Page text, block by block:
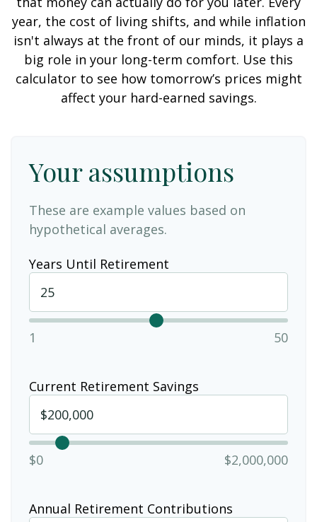
year, the cost of living shifts, and while inflation
isn't always at the front of our minds, it plays a
big role in your long-term comfort. Use this
calculator to see how tomorrow’s prices might
affect your hard-earned savings.
Your assumptions
These are example values based on
hypothetical averages.
Years Until Retirement
1 50
Current Retirement Savings
$0 $2,000,000
Annual Retirement Contributions